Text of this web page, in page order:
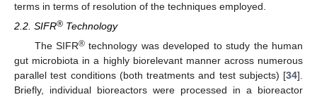
terms in terms of resolution of the techniques employed.
2.2. SIFR® Technology
The SIFR® technology was developed to study the human
gut microbiota in a highly biorelevant manner across numerous
parallel test conditions (both treatments and test subjects) [34].
Briefly, individual bioreactors were processed in a bioreactor